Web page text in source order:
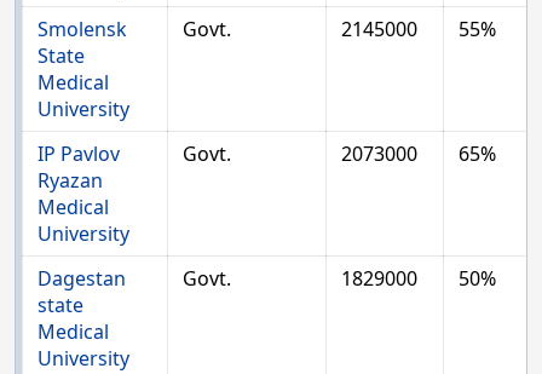
Smolensk
State
Medical
University
Govt. 2145000 55%
IP Pavlov
Ryazan
Medical
University
Govt. 2073000 65%
Dagestan
state
Medical
University
Govt. 1829000 50%